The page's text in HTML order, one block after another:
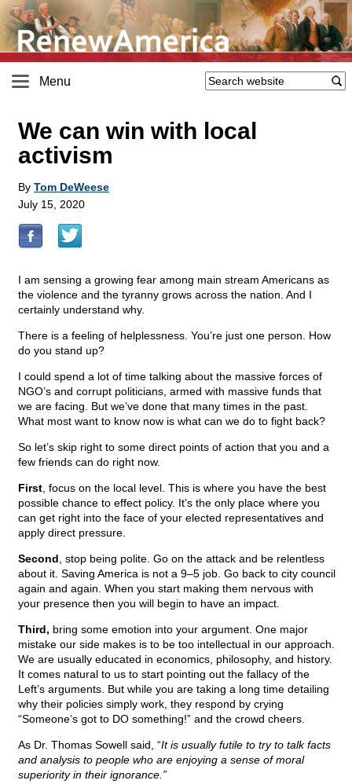
Menu
We can win with local
activism
By Tom DeWeese
July 15, 2020
I am sensing a growing fear among main stream Americans as
the violence and the tyranny grows across the nation. And I
certainly understand why.
There is a feeling of helplessness. You’re just one person. How
do you stand up?
I could spend a lot of time talking about the massive forces of
NGO’s and corrupt politicians, armed with massive funds that
we are facing. But we’ve done that many times in the past.
What most want to know now is what can we do to fight back?
So let’s skip right to some direct points of action that you and a
few friends can do right now.
First , focus on the local level. This is where you have the best
possible chance to effect policy. It’s the only place where you
can get right into the face of your elected representatives and
apply direct pressure.
Second , stop being polite. Go on the attack and be relentless
about it. Saving America is not a 9–5 job. Go back to city council
again and again. When you start making them nervous with
your presence then you will begin to have an impact.
Third, bring some emotion into your argument. One major
mistake our side makes is to be too intellectual in our approach.
We are usually educated in economics, philosophy, and history.
It comes natural to us to start pointing out the fallacy of the
Left’s arguments. But while you are taking a long time detailing
why their policies simply work, they respond by crying
“Someone’s got to DO something!” and the crowd cheers.
As Dr. Thomas Sowell said, “It is usually futile to try to talk facts
and analysis to people who are enjoying a sense of moral
superiority in their ignorance.”